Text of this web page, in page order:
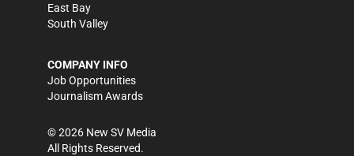
East Bay
South Valley
COMPANY INFO
Job Opportunities
Journalism Awards
©2026 New SV Media
All Rights Reserved.